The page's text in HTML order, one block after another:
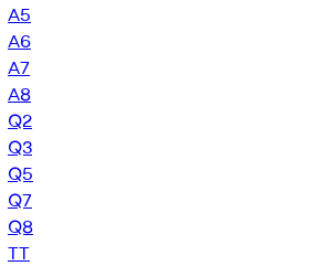
A5
A6
A7
A8
Q2
Q3
Q5
Q7
Q8
TT